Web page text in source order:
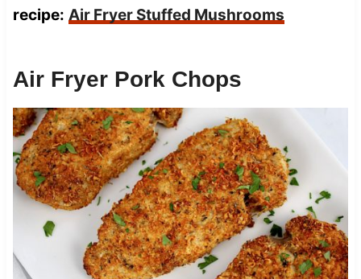
recipe: Air Fryer Stuffed Mushrooms
Air Fryer Pork Chops